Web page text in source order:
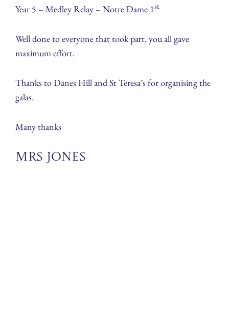
Year 5 – Medley Relay – Notre Dame 1st
Well done to everyone that took part, you all gave
maximum effort.
Thanks to Danes Hill and St Teresa’s for organising the
galas.
Many thanks
Mrs Jones